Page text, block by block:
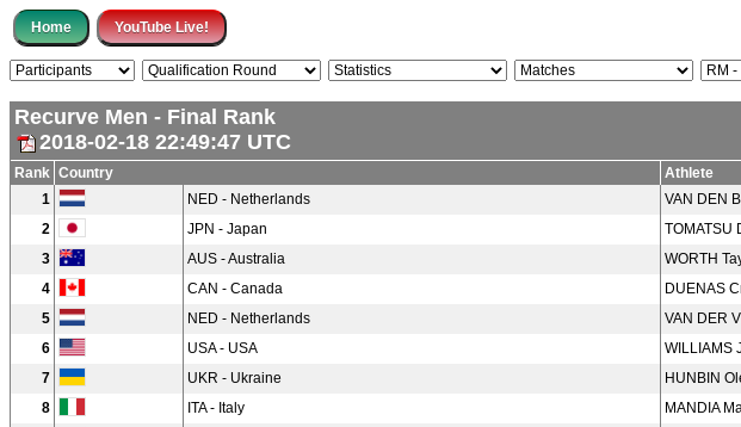
Recurve Men - Final Rank
2018-02-18 22:49:47 UTC
Rank Country
Athlete
1
NED - Netherlands
VAN DEN
2
JPN - Japan
TOMATSU
3
AUS - Australia
WORTH
4
CAN - Canada
DUENAS
5
NED - Netherlands
VAN DER
6
USA - USA
WILLIAMS
7
UKR - Ukraine
HUNBIN
8
ITA - Italy
MANDIA